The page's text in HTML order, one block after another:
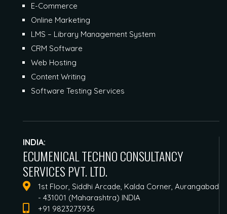
E-Commerce
Online Marketing
LMS – Library Management System
CRM Software
Web Hosting
Content Writing
Software Testing Services
INDIA:
ECUMENICAL TECHNO CONSULTANCY
SERVICES PVT. LTD.
1st Floor, Siddhi Arcade, Kalda Corner, Aurangabad
- 431001 (Maharashtra) INDIA
+91 9823273936